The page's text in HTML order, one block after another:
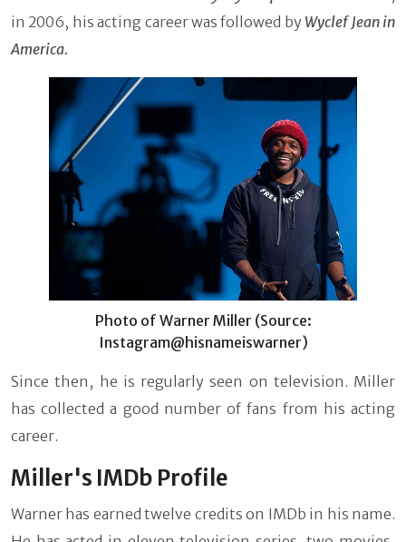
in 2006, his acting career was followed by Wyclef Jean in
America.
Photo of Warner Miller (Source:
Instagram@hisnameiswarner)
Since then, he is regularly seen on television. Miller
has collected a good number of fans from his acting
career.
Miller's IMDb Profile
Warner has earned twelve credits on IMDb in his name.